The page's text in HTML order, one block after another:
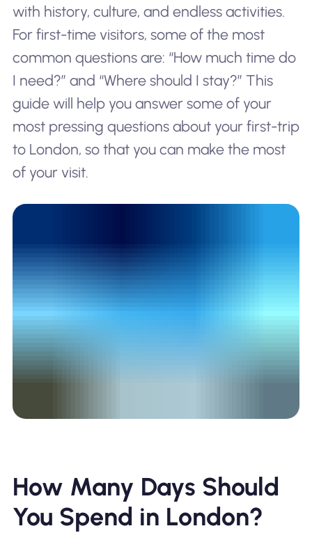
with history, culture, and endless activities.
For first-time visitors, some of the most
common questions are: “How much time do
I need?” and “Where should I stay?” This
guide will help you answer some of your
most pressing questions about your first-trip
to London, so that you can make the most
of your visit.
How Many Days Should
You Spend in London?